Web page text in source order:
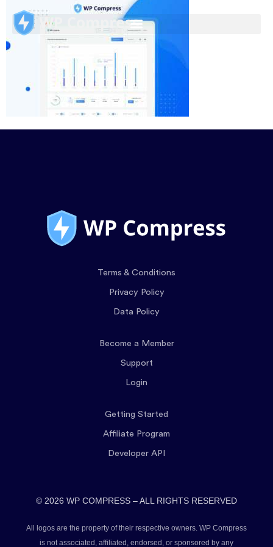
Terms & Conditions
Privacy Policy
Data Policy
Become a Member
Support
Login
Getting Started
Affiliate Program
Developer API
© 2026 WP COMPRESS – ALL RIGHTS RESERVED
All logos are the property of their respective owners. WP Compress
is not associated, affiliated, endorsed, or sponsored by any